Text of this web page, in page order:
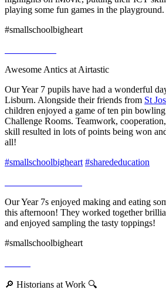
playing some fun games in the playground.
#smallschoolbigheart
Awesome Antics at Airtastic
Our Year 7 pupils have had a wonderful
Lisburn. Alongside their friends from St
children enjoyed a game of ten pin
Challenge Rooms. Teamwork,
skill resulted in lots of points being won
all!
#smallschoolbigheart #sharededucation
Our Year 7s enjoyed making and eating
this afternoon! They worked together
and enjoyed sampling the tasty toppings!
#smallschoolbigheart
🔎 Historians at Work 🔍